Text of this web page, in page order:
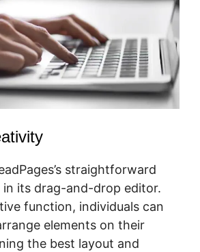
straightforward
in its drag-and-drop editor.
function, individuals can
elements on their
the best layout and